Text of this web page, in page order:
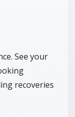
See your
recoveries